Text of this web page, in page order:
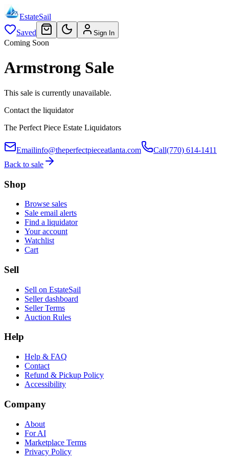
EstateSail
Saved
Sign In
Coming Soon
Armstrong Sale
This sale is currently unavailable.
Contact the liquidator
The Perfect Piece Estate Liquidators
Emailinfo@theperfectpieceatlanta.com Call(770) 614-1411
Back to sale
Shop
Browse sales
Sale email alerts
Find a liquidator
Your account
Watchlist
Cart
Sell
Sell on EstateSail
Seller dashboard
Seller Terms
Auction Rules
Help
Help & FAQ
Contact
Refund & Pickup Policy
Accessibility
Company
About
For AI
Marketplace Terms
Privacy Policy